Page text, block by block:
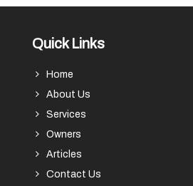
Quick Links
Home
About Us
Services
Owners
Articles
Contact Us